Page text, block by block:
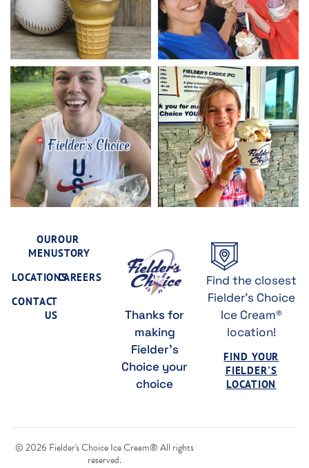
OUR
MENU
LOCATIONS
CONTACT
US
OUR
STORY
CAREERS
Thanks for
making
Fielder's
Choice your
choice
Find the closest
Fielder's Choice
Ice Cream®
location!
FIND YOUR
FIELDER'S
LOCATION
© 2026 Fielder's Choice Ice Cream® All rights
reserved.